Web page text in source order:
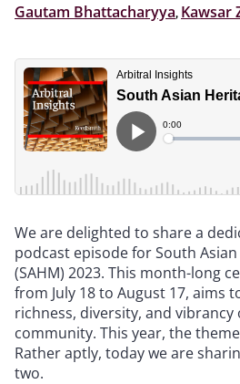
Gautam Bhattacharyya Kawsar
We are delighted to share a
podcast episode for South
(SAHM) 2023. This month-long
from July 18 to August 17, aims
richness, diversity, and vibrancy
community. This year, the
Rather aptly, today we are
two.